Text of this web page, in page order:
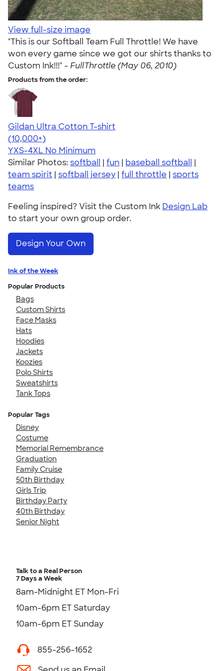
View full-size image
"This is our Softball Team Full Throttle! We have
won every game since we got our shirts thanks to
Custom Ink!!!" - FullThrottle (May 06, 2010)
Products from the order:
Gildan Ultra Cotton T-shirt
4.64
304318
(10,000+)
YXS-4XL No Minimum
Similar Photos: softball | fun | baseball softball
|
team spirit | softball jersey | full throttle | sports
teams
Feeling inspired? Visit the Custom Ink Design Lab
to start your own group order.
Design Your Own
Ink of the Week
Popular Products
Bags
Custom Shirts
Face Masks
Hats
Hoodies
Jackets
Koozies
Polo Shirts
Sweatshirts
Tank Tops
Popular Tags
Disney
Costume
Memorial Remembrance
Graduation
Family Cruise
50th Birthday
Girls Trip
Birthday Party
40th Birthday
Senior Night
Talk to a Real Person
7 Days a Week
8am-Midnight ET Mon-Fri
10am-6pm ET Saturday
10am-6pm ET Sunday
855-256-1652